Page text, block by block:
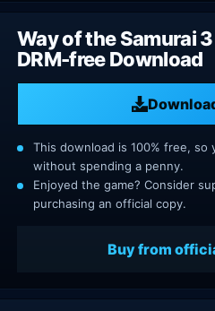
Way of the Samurai
DRM-free Download
This download is 100% free, so
without spending a penny.
Enjoyed the game? Consider
purchasing an official copy.
Buy from